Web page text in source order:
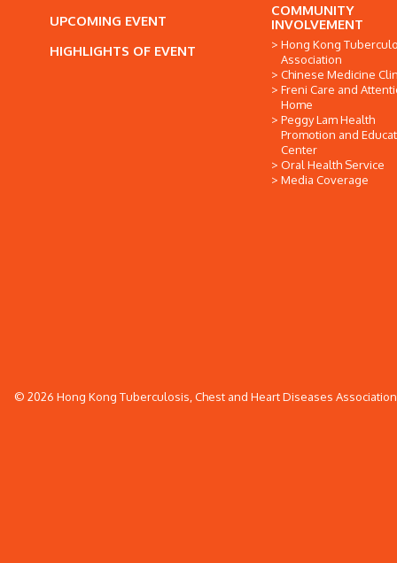
UPCOMING EVENT
HIGHLIGHTS OF EVENT
COMMUNITY
INVOLVEMENT
Hong Kong
Association
Chinese Medicine
Freni Care and
Home
Peggy Lam Health
Promotion and
Center
Oral Health Service
Media Coverage
© 2026 Hong Kong Tuberculosis, Chest and Heart Diseases